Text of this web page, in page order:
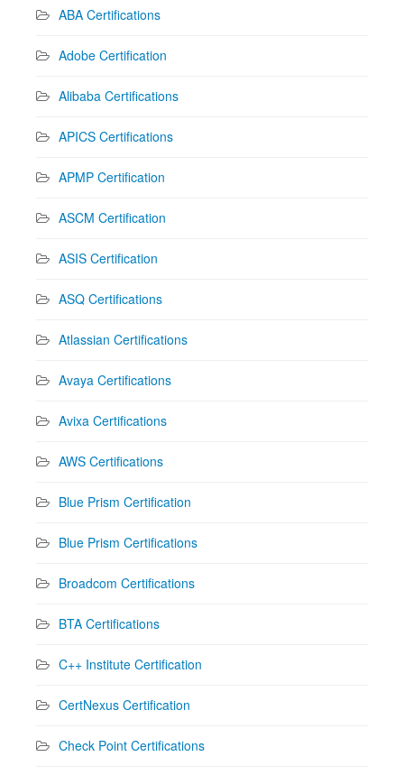
ABA Certifications
Adobe Certification
Alibaba Certifications
APICS Certifications
APMP Certification
ASCM Certification
ASIS Certification
ASQ Certifications
Atlassian Certifications
Avaya Certifications
Avixa Certifications
AWS Certifications
Blue Prism Certification
Blue Prism Certifications
Broadcom Certifications
BTA Certifications
C++ Institute Certification
CertNexus Certification
Check Point Certifications